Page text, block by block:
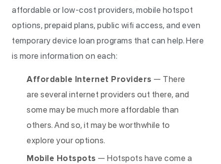
affordable or low-cost providers, mobile hotspot
options, prepaid plans, public wifi access, and even
temporary device loan programs that can help. Here
is more information on each:
Affordable Internet Providers — There
are several internet providers out there, and
some may be much more affordable than
others. And so, it may be worthwhile to
explore your options.
Mobile Hotspots — Hotspots have come a